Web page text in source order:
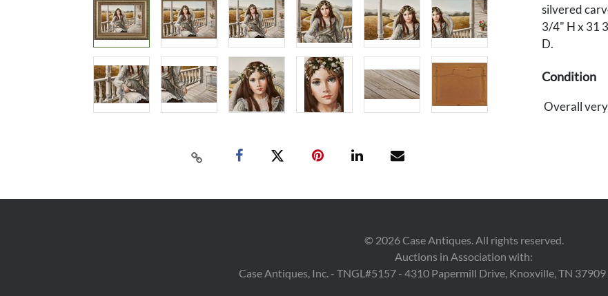
silvered
3/4" H x 31
D.
Condition
Overall
© 2026Case Antiques. All rights reserved.
Auctions in Association with:
Case Antiques, Inc. - TNGL#5157 - 4310 Papermill Drive, Knoxville, TN